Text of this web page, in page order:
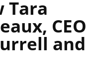
Tara
CEO
and